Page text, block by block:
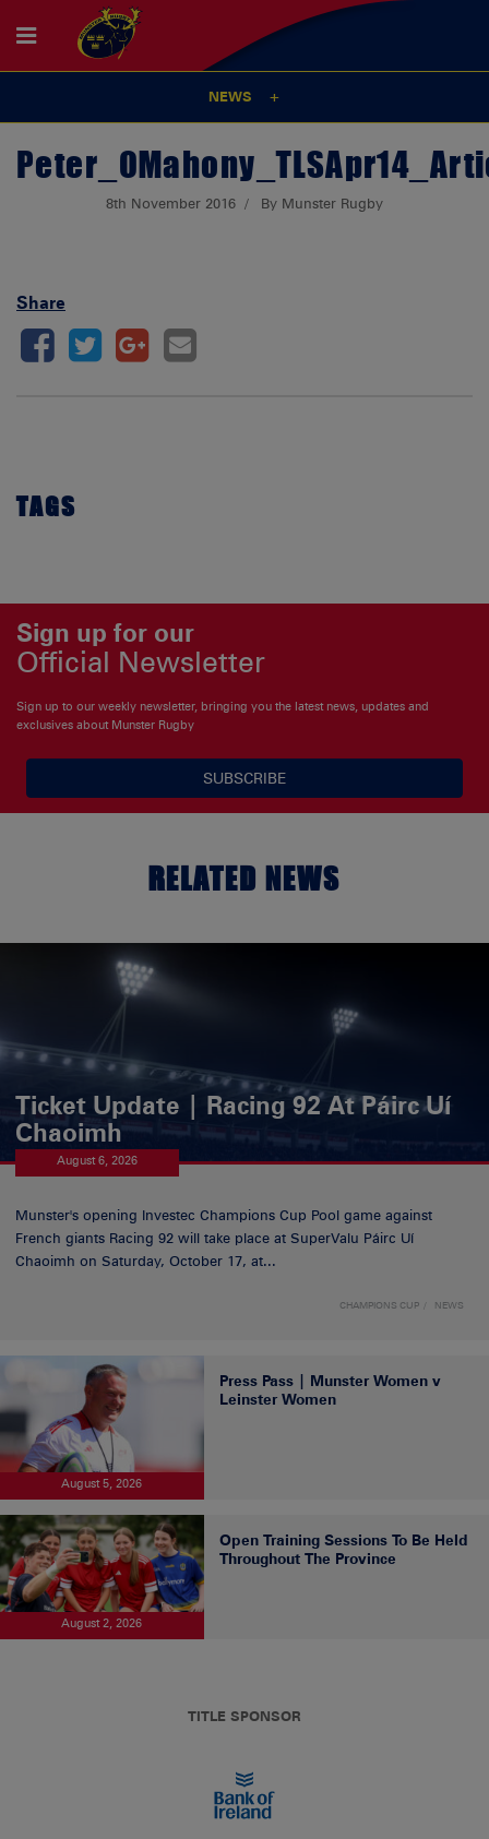
NEWS
8th November 2016 By Munster Rugby
Share
TAGS
Sign up for our
Official Newsletter
Sign up to our weekly newsletter, bringing you the latest news, updates and
exclusives about Munster Rugby
SUBSCRIBE
RELATED NEWS
Ticket Update | Racing 92 At Páirc Uí
Chaoimh
August 6, 2026
Munster's opening Investec Champions Cup Pool game against
French giants Racing 92 will take place at SuperValu Páirc Uí
Chaoimh on Saturday, October 17, at...
CHAMPIONS CUP NEWS
August 5, 2026
Press Pass | Munster Women v
Leinster Women
August 2, 2026
Open Training Sessions To Be Held
Throughout The Province
TITLE SPONSOR